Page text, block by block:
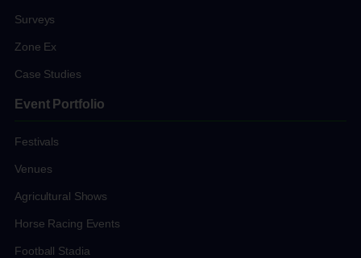
Surveys
Zone Ex
Case Studies
Event Portfolio
Festivals
Venues
Agricultural Shows
Horse Racing Events
Football Stadia